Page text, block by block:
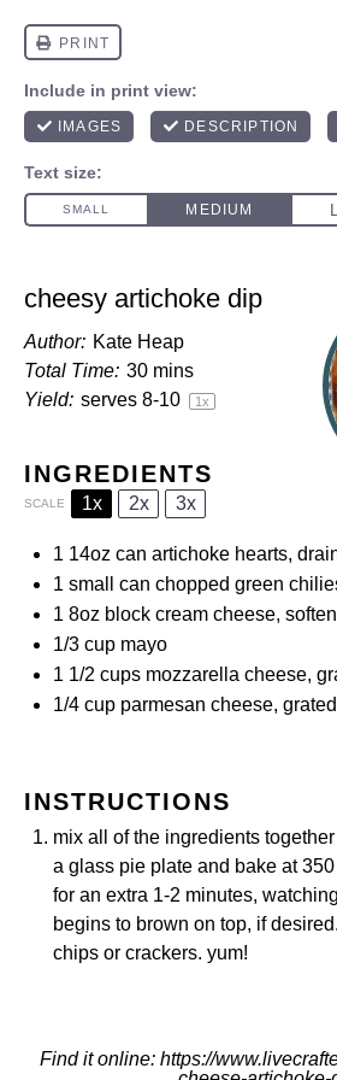
cheesy artichoke dip
Author: Kate Heap
Total Time: 30 mins
Yield: serves 8-10 1x
INGREDIENTS
SCALE 1x 2x 3x
1 14oz can artichoke hearts,
1 small can chopped green
1 8oz block cream cheese,
1/3 cup mayo
1 1/2 cups mozzarella cheese,
1/4 cup parmesan cheese, grated
INSTRUCTIONS
mix all of the ingredients
a glass pie plate and bake at 350
for an extra 1-2 minutes,
begins to brown on top, if
chips or crackers. yum!
Find it online: https://